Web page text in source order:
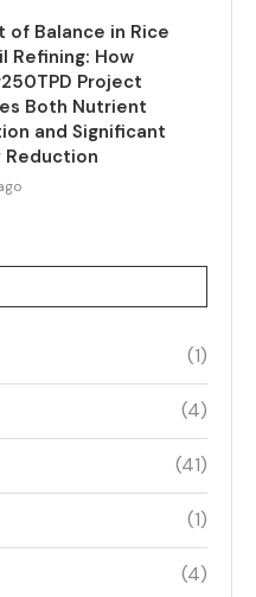
of Balance in Rice
Refining: How
Project
Both Nutrient
and Significant
Reduction
(1)
(4)
(41)
(1)
(4)